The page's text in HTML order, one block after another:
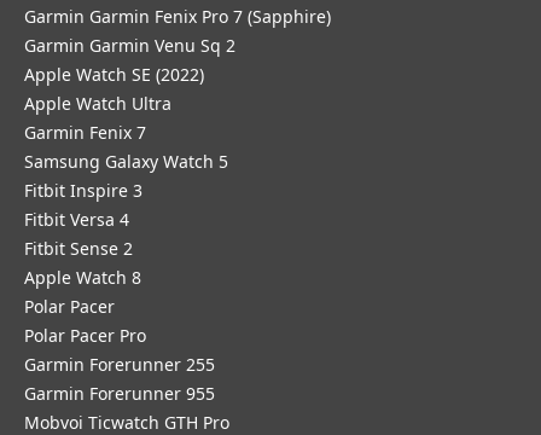
Garmin Garmin Fenix Pro 7 (Sapphire)
Garmin Garmin Venu Sq 2
Apple Watch SE (2022)
Apple Watch Ultra
Garmin Fenix 7
Samsung Galaxy Watch 5
Fitbit Inspire 3
Fitbit Versa 4
Fitbit Sense 2
Apple Watch 8
Polar Pacer
Polar Pacer Pro
Garmin Forerunner 255
Garmin Forerunner 955
Mobvoi Ticwatch GTH Pro